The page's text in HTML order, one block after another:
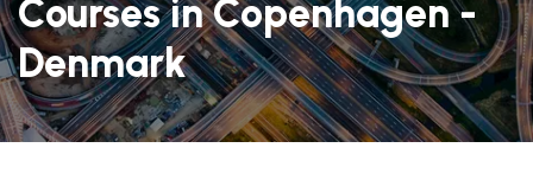
Courses in Copenhagen -
Denmark